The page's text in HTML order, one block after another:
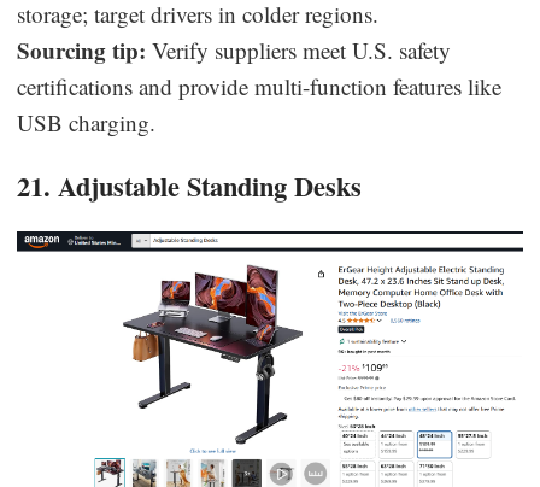
storage; target drivers in colder regions.
Sourcing tip: Verify suppliers meet U.S. safety
certifications and provide multi-function features like
USB charging.
21. Adjustable Standing Desks